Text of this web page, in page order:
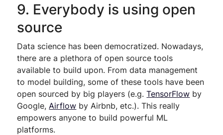
9. Everybody is using open
source
Data science has been democratized. Nowadays,
there are a plethora of open source tools
available to build upon. From data management
to model building, some of these tools have been
open sourced by big players (e.g.TensorFlow by
Google, Airflow by Airbnb, etc.). This really
empowers anyone to build powerful ML
platforms.